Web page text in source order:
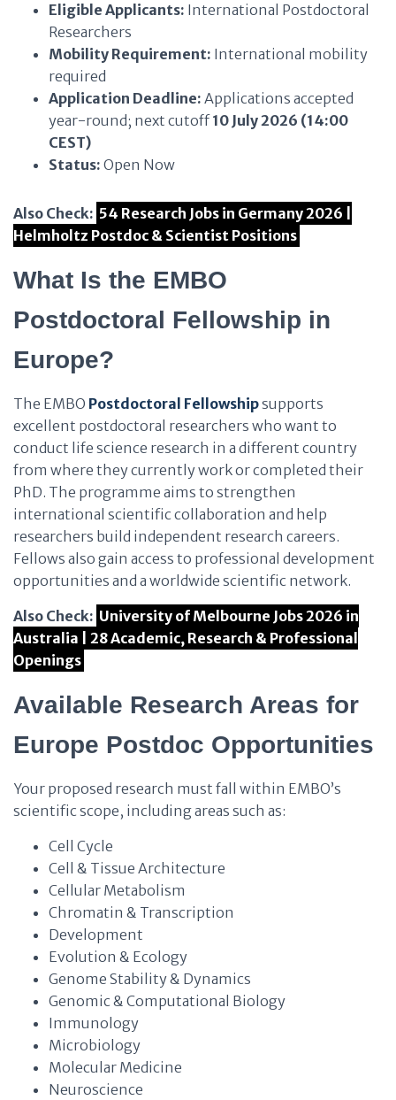
Eligible Applicants: International Postdoctoral
Researchers
Mobility Requirement: International mobility
required
Application Deadline: Applications accepted
year-round; next cutoff10 July 2026 (14:00
CEST)
Status: Open Now
Also Check: 54 Research Jobs in Germany 2026 |
Helmholtz Postdoc & Scientist Positions
What Is the EMBO
Postdoctoral Fellowship in
Europe?
The EMBO Postdoctoral Fellowshipsupports
excellent postdoctoral researchers who want to
conduct life science research in a different country
from where they currently work or completed their
PhD. The programme aims to strengthen
international scientific collaboration and help
researchers build independent research careers.
Fellows also gain access to professional development
opportunities and a worldwide scientific network.
Also Check: University of Melbourne Jobs 2026 in
Australia | 28 Academic, Research & Professional
Openings
Available Research Areas for
Europe Postdoc Opportunities
Your proposed research must fall within EMBO’s
scientific scope, including areas such as:
Cell Cycle
Cell & Tissue Architecture
Cellular Metabolism
Chromatin & Transcription
Development
Evolution & Ecology
Genome Stability & Dynamics
Genomic & Computational Biology
Immunology
Microbiology
Molecular Medicine
Neuroscience